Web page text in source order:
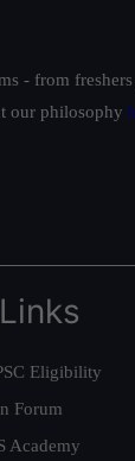
- from
our philosophy
Eligibility
Forum
Academy